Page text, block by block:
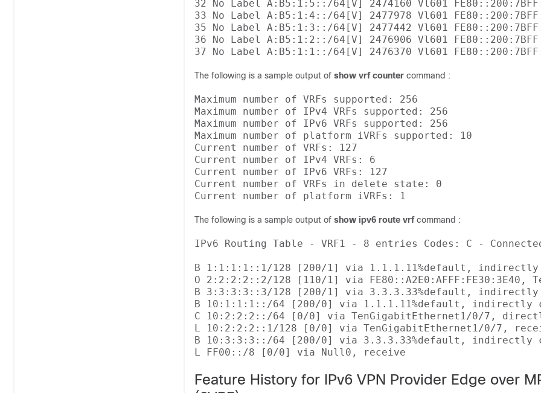
32 No Label A:B5:1:5::/64[V] 2474160 Vl601
33 No Label A:B5:1:4::/64[V] 2477978 Vl601
35 No Label A:B5:1:3::/64[V] 2477442 Vl601
36 No Label A:B5:1:2::/64[V] 2476906 Vl601
The following is a sample output of show vrf counter command :
Maximum number of VRFs supported: 256
Maximum number of IPv4 VRFs supported: 256
Maximum number of IPv6 VRFs supported: 256
Maximum number of platform iVRFs supported: 10
Current number of VRFs: 127
Current number of IPv4 VRFs: 6
Current number of IPv6 VRFs: 127
Current number of VRFs in delete state: 0
The following is a sample output of show ipv6 route vrf command :
IPv6 Routing Table - VRF1 - 8 entries Codes: C -
B 1:1:1:1::1/128 [200/1] via 1.1.1.11%default, indirectly
O 2:2:2:2::2/128 [110/1] via FE80::A2E0:AFFF:FE30:3E40,
B 3:3:3:3::3/128 [200/1] via 3.3.3.33%default, indirectly
B 10:1:1:1::/64 [200/0] via 1.1.1.11%default, indirectly
C 10:2:2:2::/64 [0/0] via TenGigabitEthernet1/0/7,
L 10:2:2:2::1/128 [0/0] via TenGigabitEthernet1/0/7,
B 10:3:3:3::/64 [200/0] via 3.3.3.33%default, indirectly
Feature History for IPv6 VPN Provider Edge over